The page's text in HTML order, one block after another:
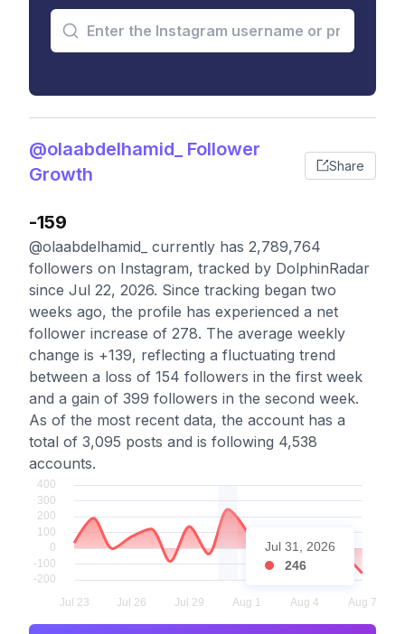
@olaabdelhamid_ Follower
Growth
Share
-159
@olaabdelhamid_ currently has 2,789,764
followers on Instagram, tracked by DolphinRadar
since Jul 22, 2026. Since tracking began two
weeks ago, the profile has experienced a net
follower increase of 278. The average weekly
change is +139, reflecting a fluctuating trend
between a loss of 154 followers in the first week
and a gain of 399 followers in the second week.
As of the most recent data, the account has a
total of 3,095 posts and is following 4,538
accounts.
Jul 31, 2026
246